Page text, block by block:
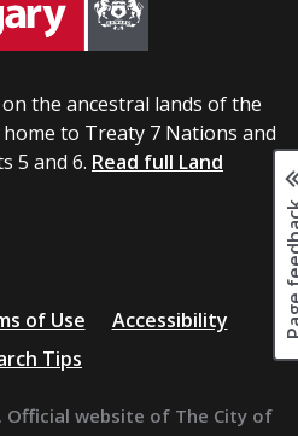
the ancestral lands of the
to Treaty 7 Nations and
5 and 6. Read full Land
of Use
Accessibility
Tips
Official website of The City of